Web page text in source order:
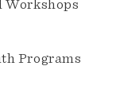
Workshops
Programs